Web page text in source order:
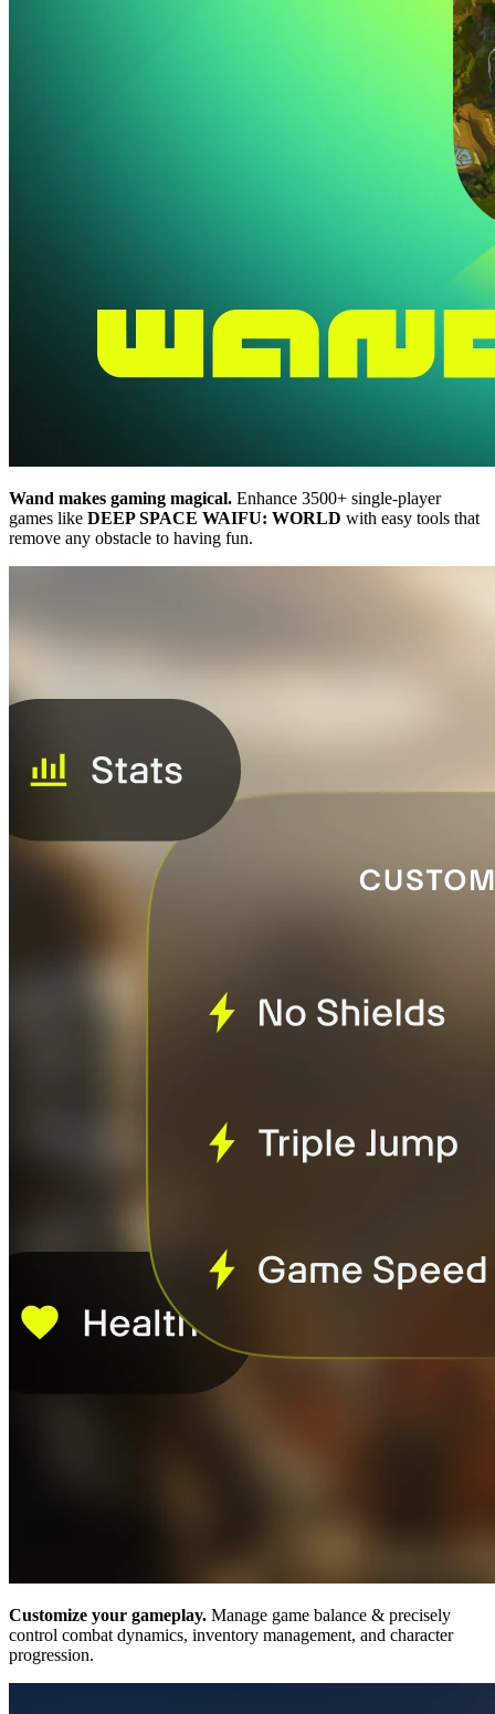
Wand makes gaming magical. Enhance 3500+ single-player
games like DEEP SPACE WAIFU: WORLD with easy tools that
remove any obstacle to having fun.
Customize your gameplay. Manage game balance & precisely
control combat dynamics, inventory management, and character
progression.